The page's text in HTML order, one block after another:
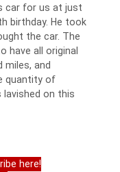
car for us at just
birthday. He took
the car. The
have all original
miles, and
quantity of
on this
here!